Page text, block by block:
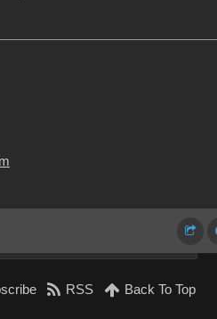
RSS Back To Top